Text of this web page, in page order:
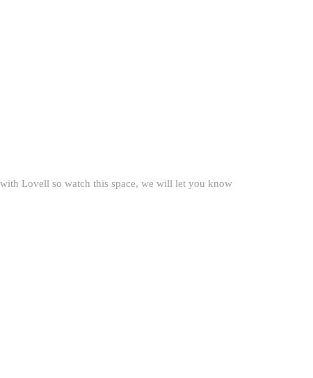
Lovell so watch this space, we will let you know